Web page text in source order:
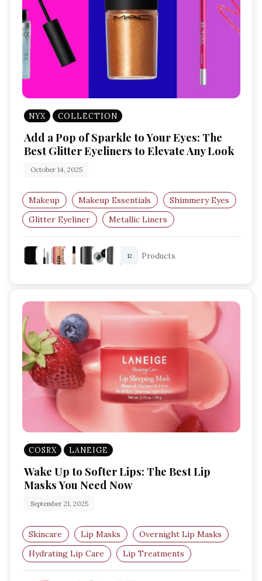
NYX COLLECTION
Add a Pop of Sparkle to Your Eyes: The
Best Glitter Eyeliners to Elevate Any Look
October 14, 2025
Makeup Makeup Essentials
Shimmery Eyes
Glitter Eyeliner
Metallic Liners
Sparkly Eye Makeup
12 Products
COSRX LANEIGE
Wake Up to Softer Lips: The Best Lip
Masks You Need Now
September 21, 2025
Skincare Lip Masks
Overnight Lip Masks
Hydrating Lip Care
Lip Treatments
Best Lip Masks